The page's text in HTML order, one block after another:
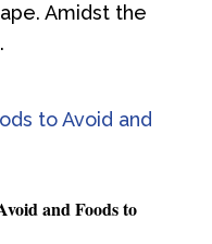
Amidst the
and Foods to